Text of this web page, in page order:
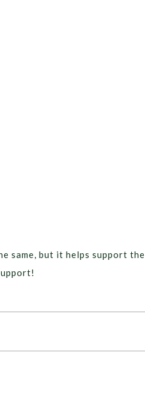
same, but it helps support the